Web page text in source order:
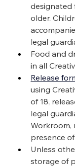
designated
older.
legal
Food and
in all
Release
using
of 18,
legal
Workroom,
presence
Unless
storage of